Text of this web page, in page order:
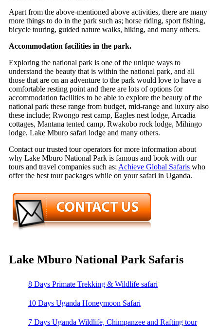
Apart from the above-mentioned above activities, there are many
more things to do in the park such as; horse riding, sport fishing,
bicycle touring, guided nature walks, hiking, and many others.
Accommodation facilities in the park.
Exploring the national park is one of the unique ways to
understand the beauty that is within the national park, and all
those that are on an adventure to the park would love to have a
comfortable resting point and there are lots of options for
accommodation facilities to be able to explore the beauty of the
national park these range from budget, mid-range and luxury also
these include; Rwongo rest camp, Eagles nest lodge, Arcadia
cottages, Mantana tented camp, Rwakobo rock lodge, Mihingo
lodge, Lake Mburo safari lodge and many others.
Contact our trusted tour operators for more information about
why Lake Mburo National Park is famous and book with our
tours and travel companies such as; Achieve Global Safaris who
offer the best tour packages while on your safari in Uganda.
Lake Mburo National Park Safaris
8 Days Primate Trekking & Wildlife safari
10 Days Uganda Honeymoon Safari
7 Days Uganda Wildlife, Chimpanzee and Rafting tour